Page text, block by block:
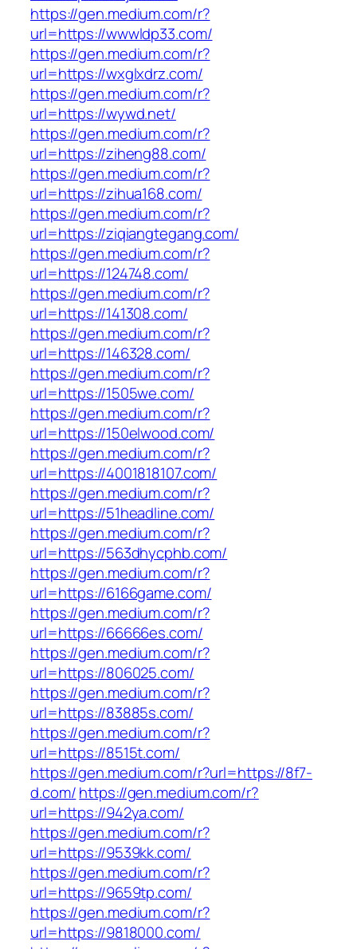
https://gen.medium.com/r?
url=https://wwwldp33.com/
https://gen.medium.com/r?
url=https://wxglxdrz.com/
https://gen.medium.com/r?
url=https://wywd.net/
https://gen.medium.com/r?
url=https://ziheng88.com/
https://gen.medium.com/r?
url=https://zihua168.com/
https://gen.medium.com/r?
url=https://ziqiangtegang.com/
https://gen.medium.com/r?
url=https://124748.com/
https://gen.medium.com/r?
url=https://141308.com/
https://gen.medium.com/r?
url=https://146328.com/
https://gen.medium.com/r?
url=https://1505we.com/
https://gen.medium.com/r?
url=https://150elwood.com/
https://gen.medium.com/r?
url=https://4001818107.com/
https://gen.medium.com/r?
url=https://51headline.com/
https://gen.medium.com/r?
url=https://563dhycphb.com/
https://gen.medium.com/r?
url=https://6166game.com/
https://gen.medium.com/r?
url=https://66666es.com/
https://gen.medium.com/r?
url=https://806025.com/
https://gen.medium.com/r?
url=https://83885s.com/
https://gen.medium.com/r?
url=https://8515t.com/
https://gen.medium.com/r?url=https://8f7-
d.com/https://gen.medium.com/r?
url=https://942ya.com/
https://gen.medium.com/r?
url=https://9539kk.com/
https://gen.medium.com/r?
url=https://9659tp.com/
https://gen.medium.com/r?
url=https://9818000.com/